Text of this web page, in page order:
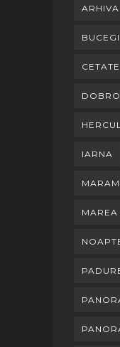
ARHIVA
BUCEGI
CETATE
IARNA
MAREA